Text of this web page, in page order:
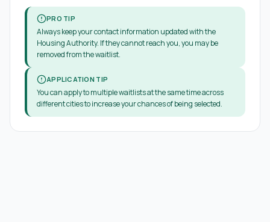
PRO TIP
Always keep your contact information updated with the
Housing Authority. If they cannot reach you, you may be
removed from the waitlist.
APPLICATION TIP
You can apply to multiple waitlists at the same time across
different cities to increase your chances of being selected.